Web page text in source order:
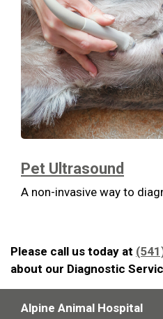
Pet Ultrasound
A non-invasive way to
Please call us today at
about our Diagnostic
Alpine Animal Hospital